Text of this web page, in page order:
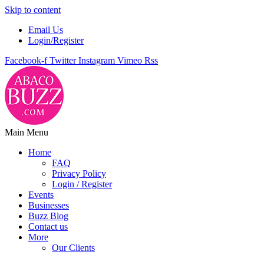
Skip to content
Email Us
Login/Register
Facebook-f Twitter Instagram Vimeo Rss
Main Menu
Home
FAQ
Privacy Policy
Login / Register
Events
Businesses
Buzz Blog
Contact us
More
Our Clients